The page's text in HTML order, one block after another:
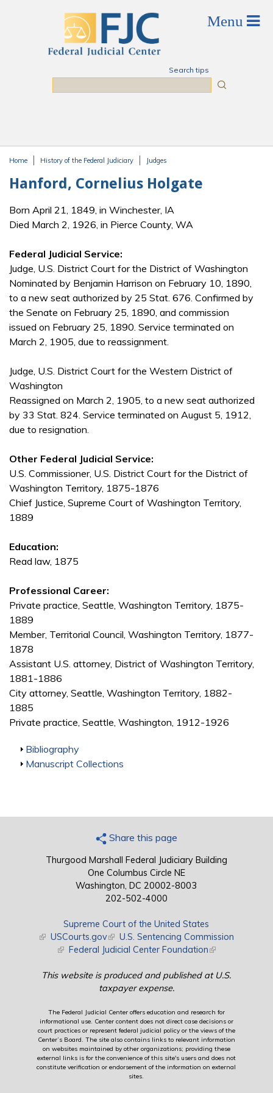
Search tips
Home History of the Federal Judiciary Judges
Hanford, Cornelius Holgate
Born April 21, 1849, in Winchester, IA
Died March 2, 1926, in Pierce County, WA
Federal Judicial Service:
Judge, U.S. District Court for the District of Washington
Nominated by Benjamin Harrison on February 10, 1890,
to a new seat authorized by 25 Stat. 676. Confirmed by
the Senate on February 25, 1890, and commission
issued on February 25, 1890. Service terminated on
March 2, 1905, due to reassignment.
Judge, U.S. District Court for the Western District of
Washington
Reassigned on March 2, 1905, to a new seat authorized
by 33 Stat. 824. Service terminated on August 5, 1912,
due to resignation.
Other Federal Judicial Service:
U.S. Commissioner, U.S. District Court for the District of
Washington Territory, 1875-1876
Chief Justice, Supreme Court of Washington Territory,
1889
Education:
Read law, 1875
Professional Career:
Private practice, Seattle, Washington Territory, 1875-
1889
Member, Territorial Council, Washington Territory, 1877-
1878
Assistant U.S. attorney, District of Washington Territory,
1881-1886
City attorney, Seattle, Washington Territory, 1882-
1885
Private practice, Seattle, Washington, 1912-1926
Show
Bibliography
Show
Manuscript Collections
Share this page
Thurgood Marshall Federal Judiciary Building
One Columbus Circle NE
Washington, DC 20002-8003
202-502-4000
Supreme Court of the United States
(link is external)
USCourts.gov(link is external)
U.S. Sentencing Commission
(link is external)
Federal Judicial Center Foundation(link is external)
This website is produced and published at U.S.
taxpayer expense.
The Federal Judicial Center offers education and research for
informational use. Center content does not direct case decisions or
court practices or represent federal judicial policy or the views of the
Center’s Board. The site also contains links to relevant information
on websites maintained by other organizations; providing these
external links is for the convenience of this site's users and does not
constitute verification or endorsement of the information on external
sites.